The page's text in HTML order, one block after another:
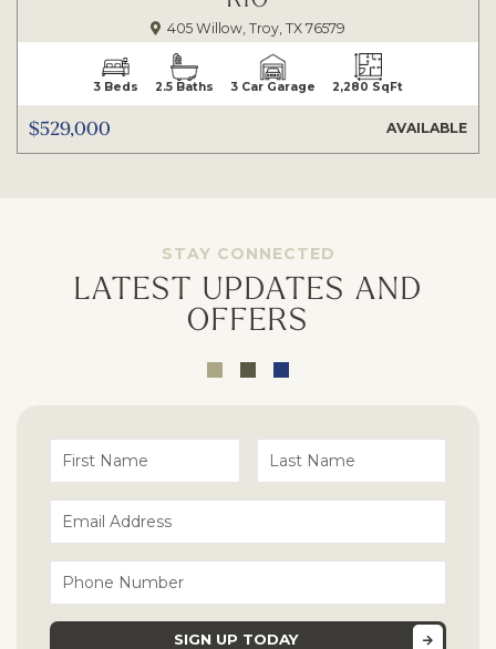
405 Willow, Troy, TX 76579
3 Beds 2.5 Baths 3 Car Garage 2,280 SqFt
$529,000 AVAILABLE
STAY CONNECTED
LATEST UPDATES AND
OFFERS